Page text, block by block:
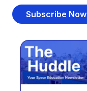
Subscribe Now